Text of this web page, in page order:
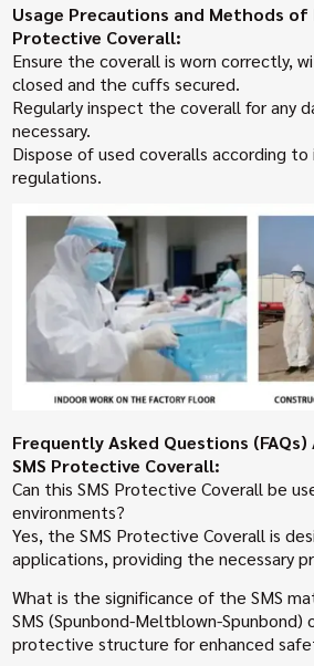
Usage Precautions and Methods of
Protective Coverall:
Ensure the coverall is worn correctly,
closed and the cuffs secured.
Regularly inspect the coverall for any
necessary.
Dispose of used coveralls according to
regulations.
Frequently Asked Questions
SMS Protective Coverall:
Can this SMS Protective Coverall be
environments?
Yes, the SMS Protective Coverall is
applications, providing the necessary
What is the significance of the SMS
SMS (Spunbond-Meltblown-
protective structure for enhanced